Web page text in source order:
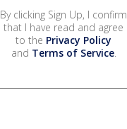
By clicking Sign Up, I confirm
that I have read and agree
to the Privacy Policy
and Terms of Service.